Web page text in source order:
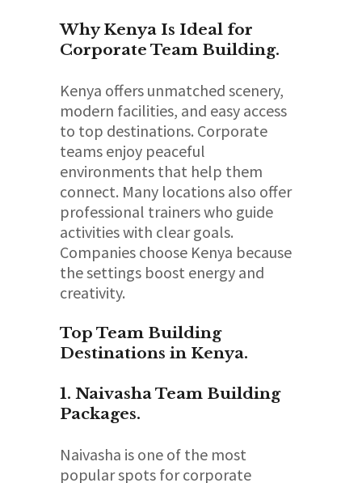
Why Kenya Is Ideal for
Corporate Team Building.
Kenya offers unmatched scenery,
modern facilities, and easy access
to top destinations. Corporate
teams enjoy peaceful
environments that help them
connect. Many locations also offer
professional trainers who guide
activities with clear goals.
Companies choose Kenya because
the settings boost energy and
creativity.
Top Team Building
Destinations in Kenya.
1. Naivasha Team Building
Packages.
Naivasha is one of the most
popular spots for corporate